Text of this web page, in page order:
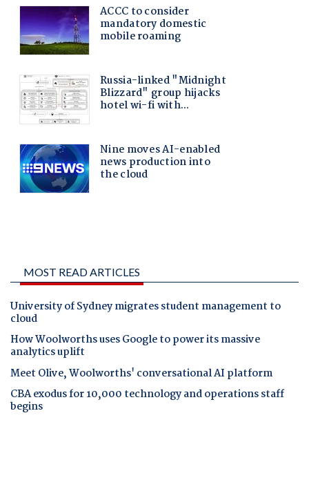
MOST READ ARTICLES
University of Sydney migrates student management to
cloud
How Woolworths uses Google to power its massive
analytics uplift
Meet Olive, Woolworths' conversational AI platform
CBA exodus for 10,000 technology and operations staff
begins